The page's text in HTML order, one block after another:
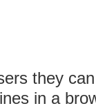
they
in a